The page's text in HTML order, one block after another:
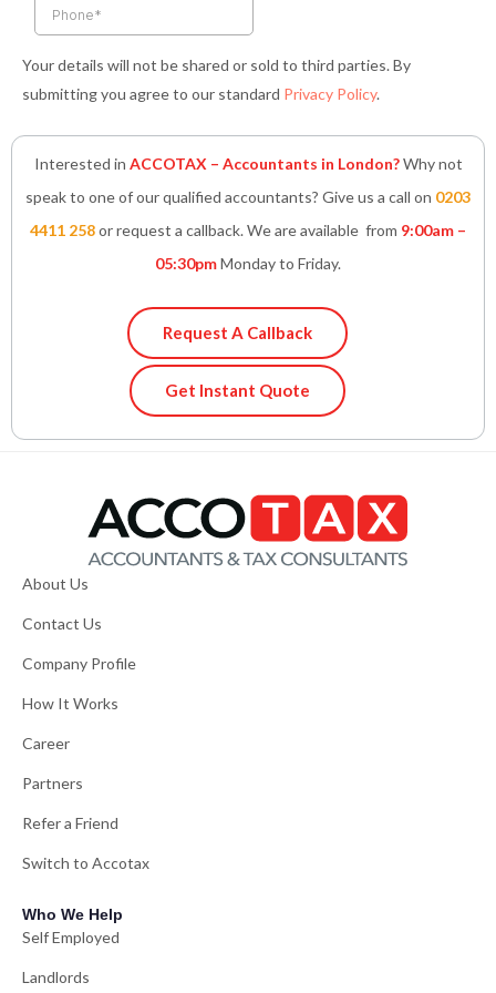
Your details will not be shared or sold to third parties. By
submitting you agree to our standard Privacy Policy.
Interested in ACCOTAX – Accountants in London?Why not
speak to one of our qualified accountants? Give us a call on 0203
4411 258or request a callback. We are available from 9:00am –
05:30pmMonday to Friday.
Request A Callback
Get Instant Quote
About Us
Contact Us
Company Profile
How It Works
Career
Partners
Refer a Friend
Switch to Accotax
Who We Help
Self Employed
Landlords